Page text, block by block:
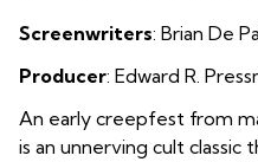
Screenwriters: Brian De
Producer: Edward R.
An early creepfest from
is an unnerving cult classic